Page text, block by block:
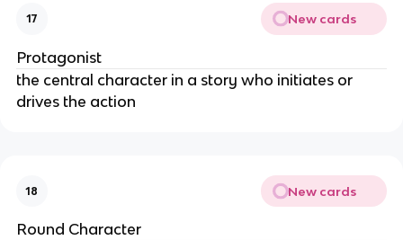
17 New cards
Protagonist
the central character in a story who initiates or
drives the action
18 New cards
Round Character